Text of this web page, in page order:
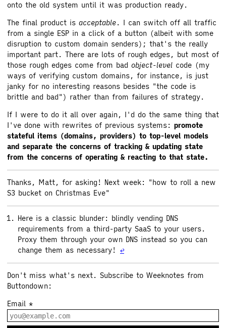
onto the old system until it was production ready.
The final product is acceptable. I can switch off all traffic
from a single ESP in a click of a button (albeit with some
disruption to custom domain senders); that's the really
important part. There are lots of rough edges, but most of
those rough edges come from bad object-level code (my
ways of verifying custom domains, for instance, is just
janky for no interesting reasons besides "the code is
brittle and bad") rather than from failures of strategy.
If I were to do it all over again, I'd do the same thing that
I've done with rewrites of previous systems: promote
stateful items (domains, providers) to top-level models
and separate the concerns of tracking & updating state
from the concerns of operating & reacting to that state.
Thanks, Matt, for asking! Next week: "how to roll a new
S3 bucket on Christmas Eve"
Here is a classic blunder: blindly vending DNS
requirements from a third-party SaaS to your users.
Proxy them through your own DNS instead so you can
change them as necessary! ↩
Don't miss what's next. Subscribe to Weeknotes from
Buttondown:
Email *